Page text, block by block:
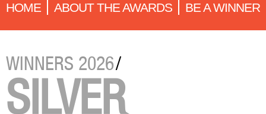
HOME ABOUT THE AWARDS BE A WINNER
WINNERS 2026/
SILVER